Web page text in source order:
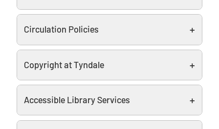
Circulation Policies
Copyright at Tyndale
Accessible Library Services